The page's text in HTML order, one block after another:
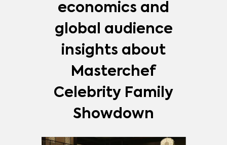
MARKETS
AUSTRALIA (1
MASTERCHEF CELEBRITY FAMILY SHOWDOWN ( 3
STRANGER THINGS (601) GAME OF THRONES
economics and
global audience
insights about
Masterchef
Celebrity Family
Showdown